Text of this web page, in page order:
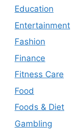
Education
Entertainment
Fashion
Finance
Fitness Care
Food
Foods & Diet
Gambling